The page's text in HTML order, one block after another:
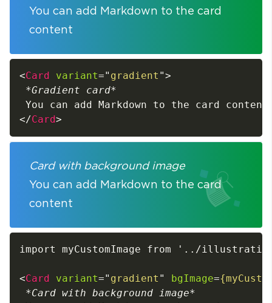
You can add Markdown to the card
content
<Card variant=" gradient ">
*Gradient card*
</Card>
Card with background image
You can add Markdown to the card
content
import myCustomImage from '../
<Card variant=" gradient " bgImage=
*Card with background image*